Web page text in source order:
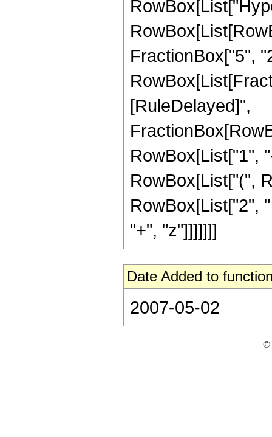
FractionBox["5",
[RuleDelayed]",
RowBox[List["1",
RowBox[List["(",
RowBox[List["2",
"+", "z"]]]]]]]
Date Added to
2007-05-02